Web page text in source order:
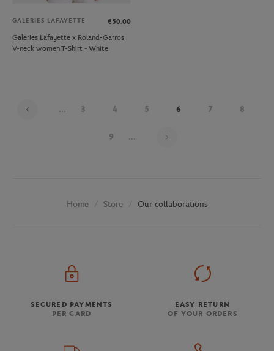
GALERIES LAFAYETTE
€50.00
Galeries Lafayette x Roland-Garros
V-neck women T-Shirt - White
... 3 4 5 6 7 8
9 ...
Home Store Our collaborations
SECURED PAYMENTS
PER CARD
EASY RETURN
OF YOUR ORDERS